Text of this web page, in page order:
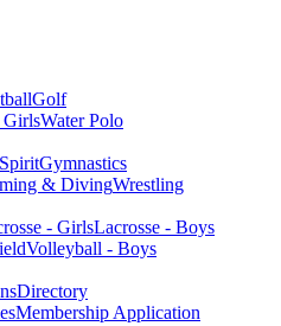
Golf
GirlsWater Polo
Gymnastics
& DivingWrestling
- GirlsLacrosse - Boys
Volleyball - Boys
Directory
Membership Application